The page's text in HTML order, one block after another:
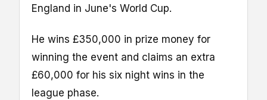
England in June's World Cup.
He wins £350,000 in prize money for
winning the event and claims an extra
£60,000 for his six night wins in the
league phase.